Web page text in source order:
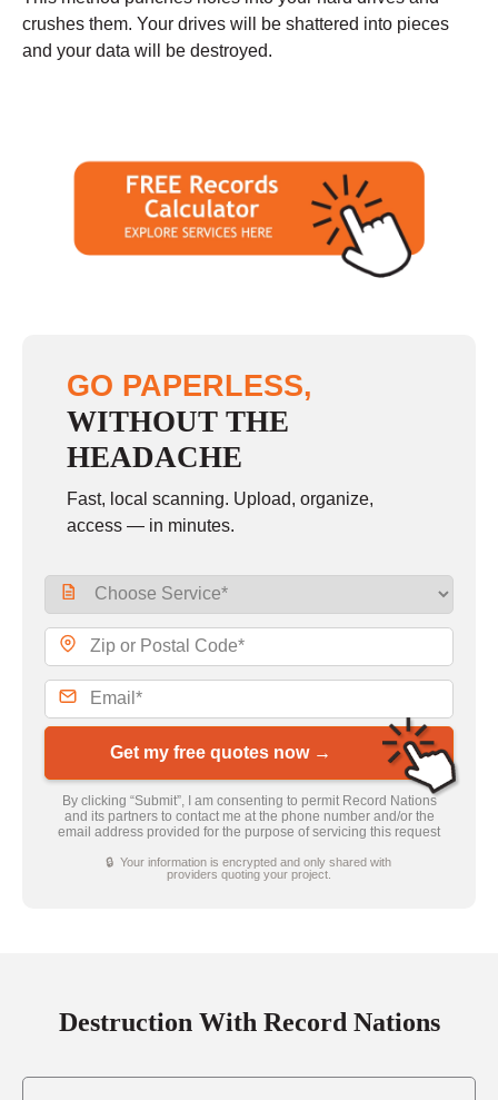
crushes them. Your drives will be shattered into pieces
and your data will be destroyed.
GO PAPERLESS,
WITHOUT THE
HEADACHE
Fast, local scanning. Upload, organize,
access — in minutes.
Get my free quotes now →
By clicking “Submit”, I am consenting to permit Record Nations
and its partners to contact me at the phone number and/or the
email address provided for the purpose of servicing this request
🔒 Your information is encrypted and only shared with
providers quoting your project.
Destruction With Record Nations